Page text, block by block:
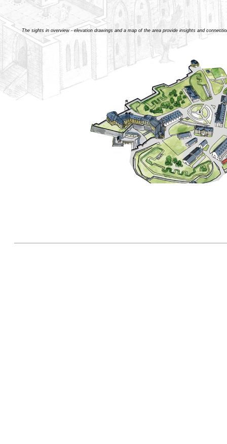
The sights in overview - elevation drawings and a map of the area provide insights and